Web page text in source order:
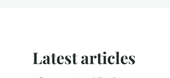
Latest articles